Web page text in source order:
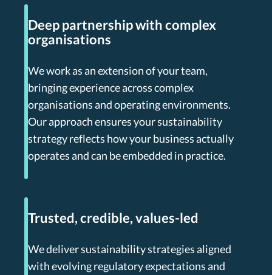
Deep partnership with complex
organisations
We work as an extension of your team,
bringing experience across complex
organisations and operating environments.
Our approach ensures your sustainability
strategy reflects how your business actually
operates and can be embedded in practice.
Trusted, credible, values-led
We deliver sustainability strategies aligned
with evolving regulatory expectations and